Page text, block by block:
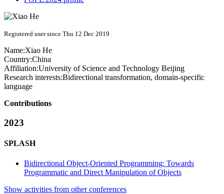
Registered user since Thu 12 Dec 2019
Name:Xiao He
Country:China
Affiliation:University of Science and Technology Beijing
Research interests:Bidirectional transformation, domain-specific
language
Contributions
2023
SPLASH
Bidirectional Object-Oriented Programming: Towards
Programmatic and Direct Manipulation of Objects
Show activities from other conferences